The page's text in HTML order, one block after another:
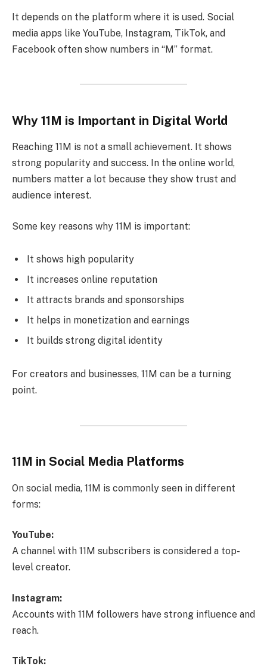
It depends on the platform where it is used. Social
media apps like YouTube, Instagram, TikTok, and
Facebook often show numbers in “M” format.
Why 11M is Important in Digital World
Reaching 11M is not a small achievement. It shows
strong popularity and success. In the online world,
numbers matter a lot because they show trust and
audience interest.
Some key reasons why 11M is important:
It shows high popularity
It increases online reputation
It attracts brands and sponsorships
It helps in monetization and earnings
It builds strong digital identity
For creators and businesses, 11M can be a turning
point.
11M in Social Media Platforms
On social media, 11M is commonly seen in different
forms:
YouTube:
A channel with 11M subscribers is considered a top-
level creator.
Instagram:
Accounts with 11M followers have strong influence and
reach.
TikTok: